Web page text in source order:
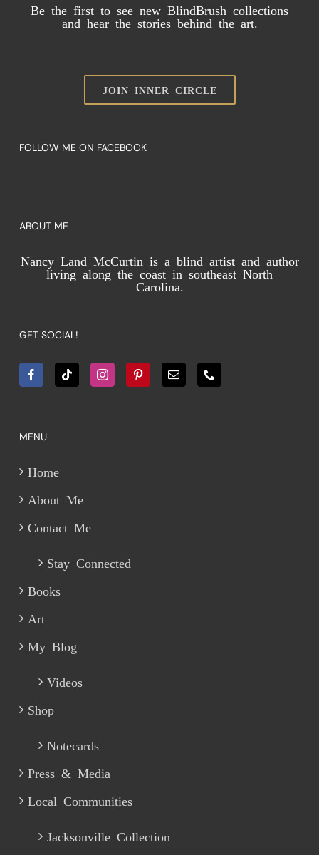
Be the first to see new BlindBrush collections
and hear the stories behind the art.
JOIN INNER CIRCLE
FOLLOW ME ON FACEBOOK
ABOUT ME
Nancy Land McCurtin is a blind artist and author
living along the coast in southeast North
Carolina.
GET SOCIAL!
MENU
Home
About Me
Contact Me
Stay Connected
Books
Art
My Blog
Videos
Shop
Notecards
Press & Media
Local Communities
Jacksonville Collection